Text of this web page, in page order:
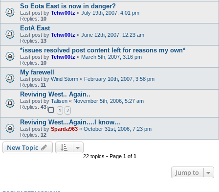
So Eota East is now in danger?
Last post by Tehw00tz « July 19th, 2007, 4:01 pm
Replies: 10
EotA East
Last post by Tehw00tz « June 12th, 2007, 12:23 am
Replies: 13
*issues resolved post content left for reasons my own*
Last post by Tehw00tz « March 5th, 2007, 3:16 pm
Replies: 10
My farewell
Last post by Wind Storm « February 10th, 2007, 3:58 pm
Replies: 11
Reviving West.. Again..
Last post by Talisen « November 5th, 2006, 5:27 am
Replies: 43
1 2
Reviving West...Again....I know...
Last post by Sparda963 « October 31st, 2006, 7:23 pm
Replies: 12
New Topic
22 topics • Page 1of 1
Jump to